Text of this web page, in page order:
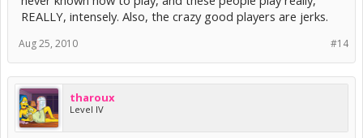
REALLY, intensely. Also, the crazy good players are jerks.
#14
Aug 25, 2010
tharoux
Level IV